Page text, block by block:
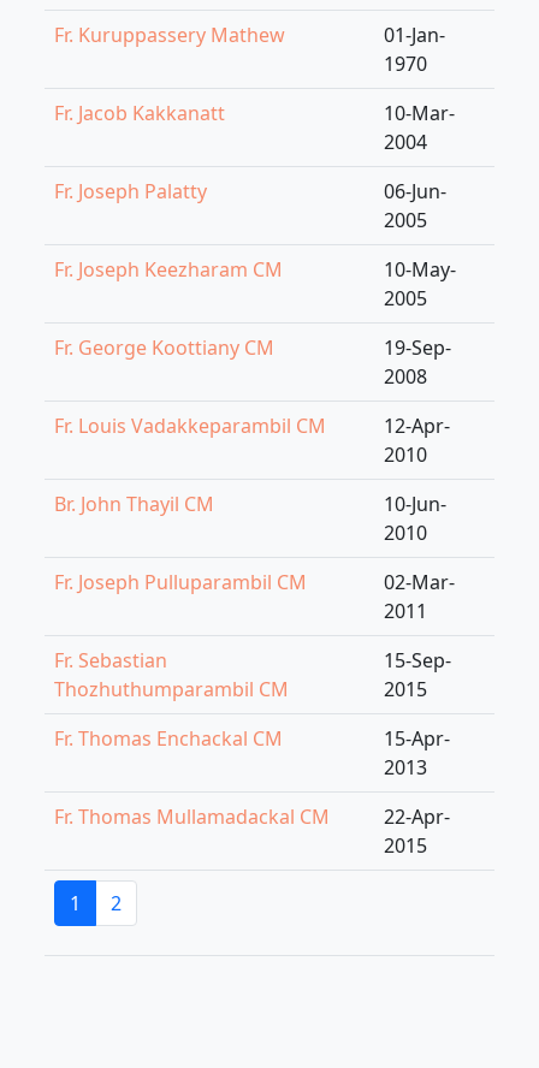
Fr. Kuruppassery Mathew
01-Jan-
1970
Fr. Jacob Kakkanatt
10-Mar-
2004
Fr. Joseph Palatty
06-Jun-
2005
Fr. Joseph Keezharam CM
10-May-
2005
Fr. George Koottiany CM
19-Sep-
2008
Fr. Louis Vadakkeparambil CM
12-Apr-
2010
Br. John Thayil CM
10-Jun-
2010
Fr. Joseph Pulluparambil CM
02-Mar-
2011
Fr. Sebastian
Thozhuthumparambil CM
15-Sep-
2015
Fr. Thomas Enchackal CM
15-Apr-
2013
Fr. Thomas Mullamadackal CM
22-Apr-
2015
1 2